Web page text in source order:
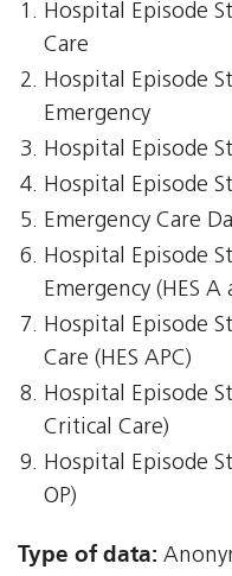
Hospital Episode
Care
Hospital Episode
Emergency
Hospital Episode
Hospital Episode
Emergency Care
Hospital Episode
Emergency (HES A
Hospital Episode
Care (HES APC)
Hospital Episode
Critical Care)
Hospital Episode
OP)
Type of data: